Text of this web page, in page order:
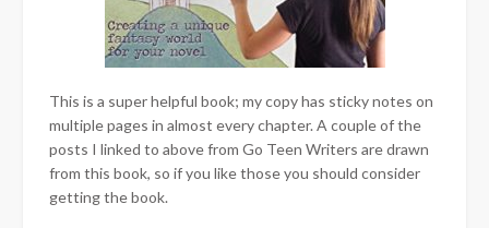
This is a super helpful book; my copy has sticky notes on
multiple pages in almost every chapter. A couple of the
posts I linked to above from Go Teen Writers are drawn
from this book, so if you like those you should consider
getting the book.